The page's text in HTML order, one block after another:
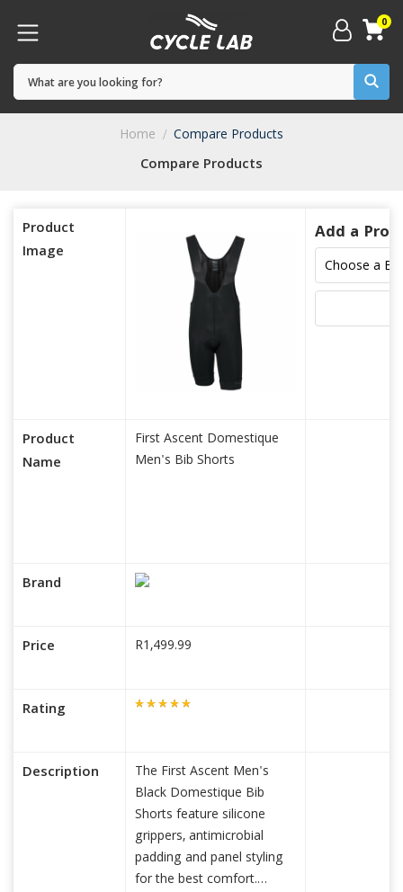
0
Compare Products
Home Compare Products
Product
Image
Product
Name
Brand
Price
Rating
Description
First Ascent Domestique
Men's Bib Shorts
R1,499.99
The First Ascent Men's
Black Domestique Bib
Shorts feature silicone
grippers, antimicrobial
padding and panel styling
for the best comfort.
Add a